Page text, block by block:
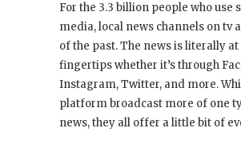
For the 3.3 billion people who use
media, local news channels on tv
of the past. The news is literally at
fingertips whether it’s through
Instagram, Twitter, and more.
platform broadcast more of one
news, they all offer a little bit of